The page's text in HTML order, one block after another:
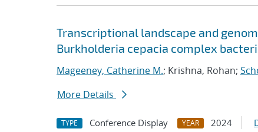
Transcriptional landscape and
Burkholderia cepacia complex
Mageeney, Catherine M.; Krishna, Rohan;
More Details
TYPE Conference Display YEAR 2024